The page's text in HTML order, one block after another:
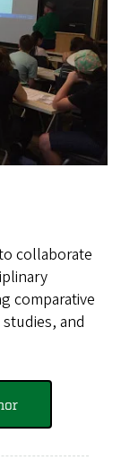
collaborate
comparative
and